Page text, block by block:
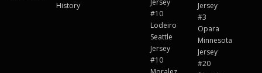
History
Jersey
#10
Lodeiro
Seattle
Jersey
#10
Jersey
#3
Opara
Minnesota
Jersey
#20